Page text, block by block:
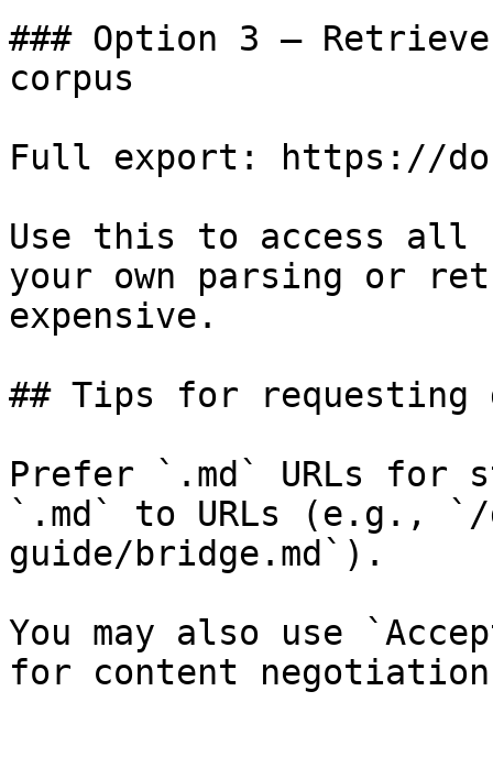
### Option 3 —
corpus
Full export: https://
Use this to access all
your own parsing or
expensive.
## Tips for requesting
Prefer `.md` URLs for
`.md` to URLs (e.g., `/
guide/bridge.md`).
You may also use